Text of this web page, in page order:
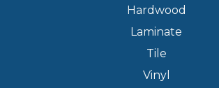
Hardwood
Laminate
Tile
Vinyl